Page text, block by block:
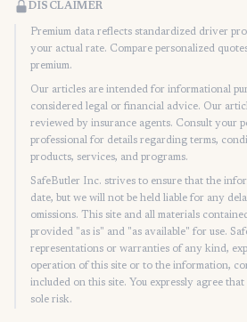
DISCLAIMER
Premium data reflects standardized driver
your actual rate. Compare personalized
premium.
Our articles are intended for informational
considered legal or financial advice. Our
reviewed by insurance agents. Consult your
professional for details regarding terms,
products, services, and programs.
SafeButler Inc. strives to ensure that the
date, but we will not be held liable for any
omissions. This site and all materials
provided "as is" and "as available" for use.
representations or warranties of any kind,
operation of this site or to the information,
included on this site. You expressly agree
sole risk.